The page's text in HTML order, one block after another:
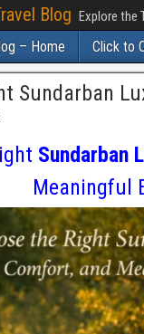
Blog Explore the
– Home Click to
Sundarban
Sundarban
Meaningful